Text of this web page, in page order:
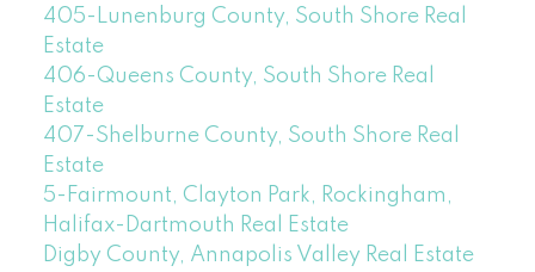
405-Lunenburg County, South Shore Real
Estate
406-Queens County, South Shore Real
Estate
407-Shelburne County, South Shore Real
Estate
5-Fairmount, Clayton Park, Rockingham,
Halifax-Dartmouth Real Estate
Digby County, Annapolis Valley Real Estate